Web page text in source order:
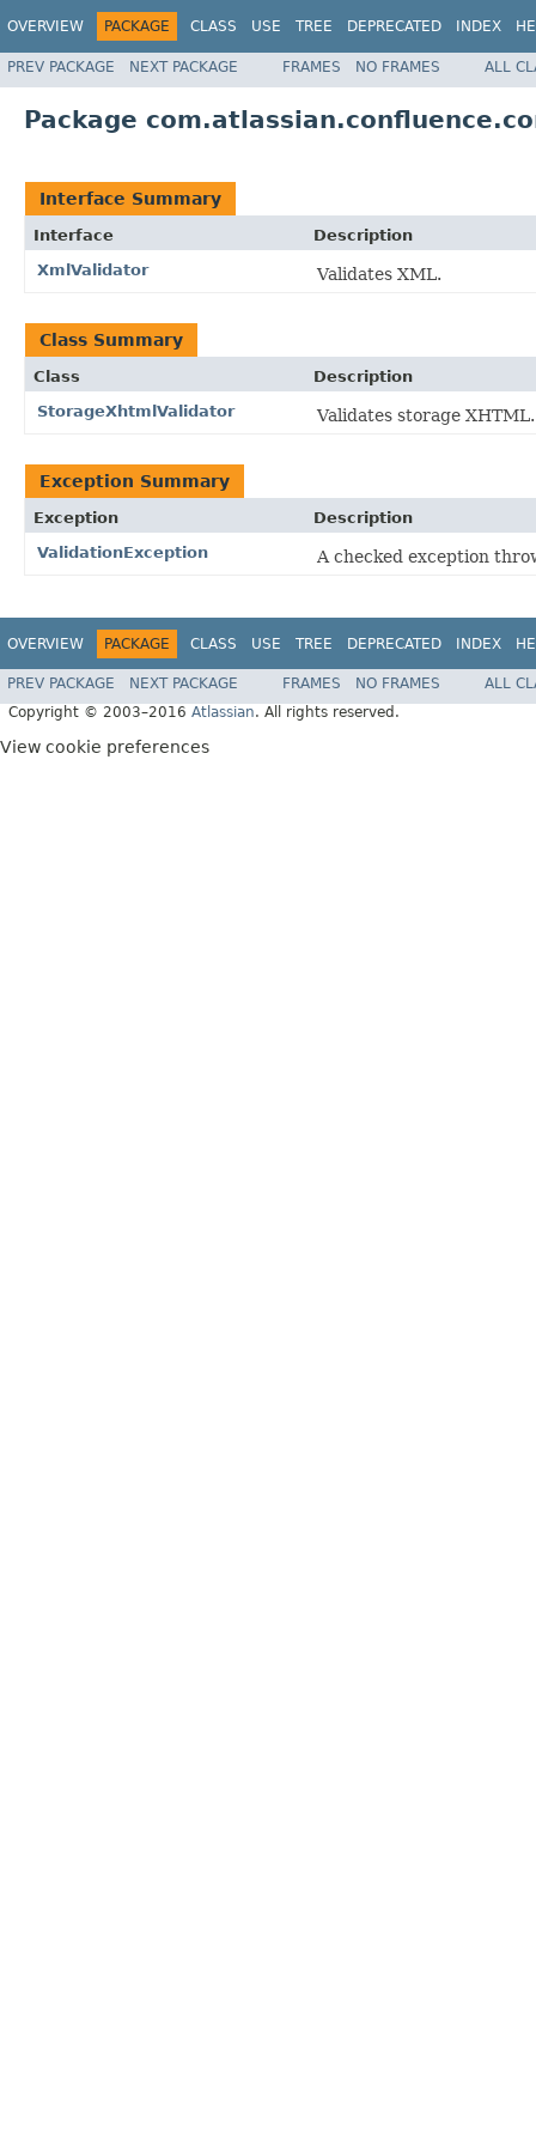
OVERVIEW PACKAGE CLASS USE TREE DEPRECATED INDEX
PREV PACKAGE NEXT PACKAGE FRAMES NO FRAMES ALL
Package
Interface Summary
Interface
Description
XmlValidator
Validates XML.
Class Summary
Class
Description
StorageXhtmlValidator
Validates storage XHTML.
Exception Summary
Exception
Description
ValidationException
A checked exception
OVERVIEW PACKAGE CLASS USE TREE DEPRECATED INDEX
PREV PACKAGE NEXT PACKAGE FRAMES NO FRAMES
ALL
Copyright © 2003–2016 Atlassian. All rights reserved.
View cookie preferences